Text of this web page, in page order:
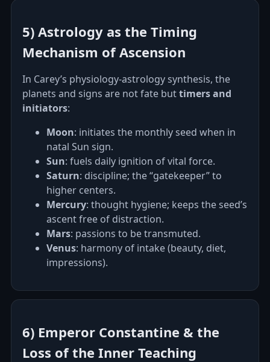
5) Astrology as the Timing
Mechanism of Ascension
In Carey’s physiology‑astrology synthesis, the
planets and signs are not fate buttimers and
initiators:
Moon: initiates the monthly seed when in
natal Sun sign.
Sun: fuels daily ignition of vital force.
Saturn: discipline; the “gatekeeper” to
higher centers.
Mercury: thought hygiene; keeps the seed’s
ascent free of distraction.
Mars: passions to be transmuted.
Venus: harmony of intake (beauty, diet,
impressions).
6) Emperor Constantine & the
Loss of the Inner Teaching